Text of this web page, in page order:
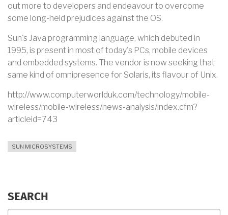
out more to developers and endeavour to overcome
some long-held prejudices against the OS.
Sun's Java programming language, which debuted in
1995, is present in most of today's PCs, mobile devices
and embedded systems. The vendor is now seeking that
same kind of omnipresence for Solaris, its flavour of Unix.
http://www.computerworlduk.com/technology/mobile-
wireless/mobile-wireless/news-analysis/index.cfm?
articleid=743
SUN MICROSYSTEMS
SEARCH